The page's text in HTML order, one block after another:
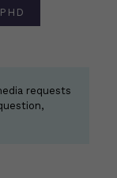
requests